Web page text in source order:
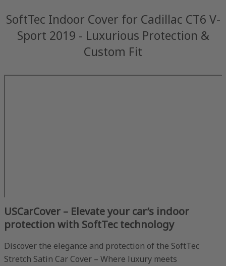
SoftTec Indoor Cover for Cadillac CT6 V-
Sport 2019 - Luxurious Protection &
Custom Fit
USCarCover – Elevate your car’s indoor
protection with SoftTec technology
Discover the elegance and protection of the SoftTec
Stretch Satin Car Cover – Where luxury meets